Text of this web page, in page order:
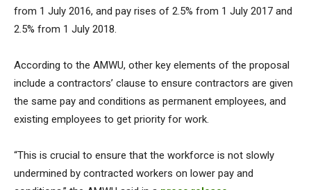
from 1 July 2016, and pay rises of 2.5% from 1 July 2017 and
2.5% from 1 July 2018.
According to the AMWU, other key elements of the proposal
include a contractors’ clause to ensure contractors are given
the same pay and conditions as permanent employees, and
existing employees to get priority for work.
“This is crucial to ensure that the workforce is not slowly
undermined by contracted workers on lower pay and